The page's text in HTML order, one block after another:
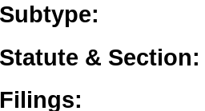
Subtype:
Statute & Section:
Filings: